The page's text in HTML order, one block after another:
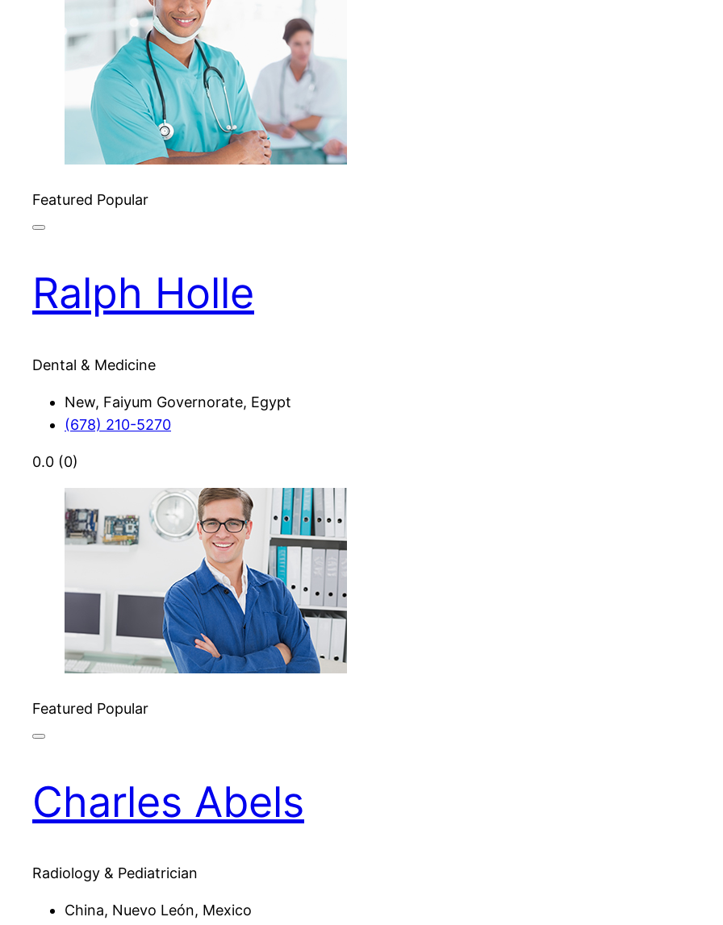
Featured Popular
Ralph Holle
Dental & Medicine
New, Faiyum Governorate, Egypt
(678) 210-5270
0.0 (0)
Featured Popular
Charles Abels
Radiology & Pediatrician
China, Nuevo León, Mexico